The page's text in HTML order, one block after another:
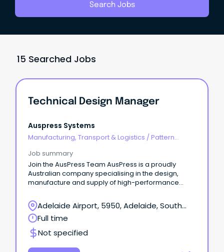
Search Jobs
15 Searched Jobs
Technical Design Manager
Auspress Systems
Manufacturing, Transport & Logistics / Pattern
Job summary
Join the AusPress Team AusPress is a proudly
Australian company specialising in the design,
manufacture and supply of high-performance
drainage channels and installation tooling.
Adelaide Airport, 5950, Adelaide, South
Australia
Full time
Not specified